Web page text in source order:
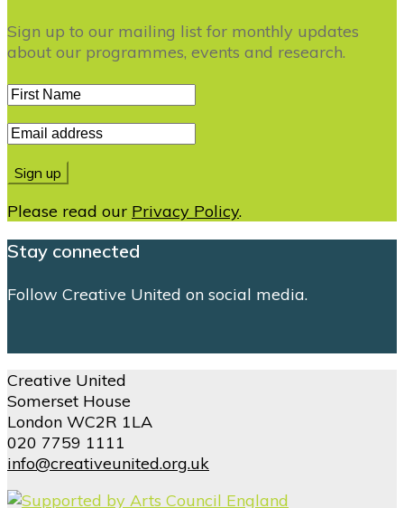
Sign up to our mailing list for monthly updates
about our programmes, events and research.
Please read our Privacy Policy.
Stay connected
Follow Creative United on social media.
Creative United
Somerset House
London WC2R 1LA
020 7759 1111
info@creativeunited.org.uk